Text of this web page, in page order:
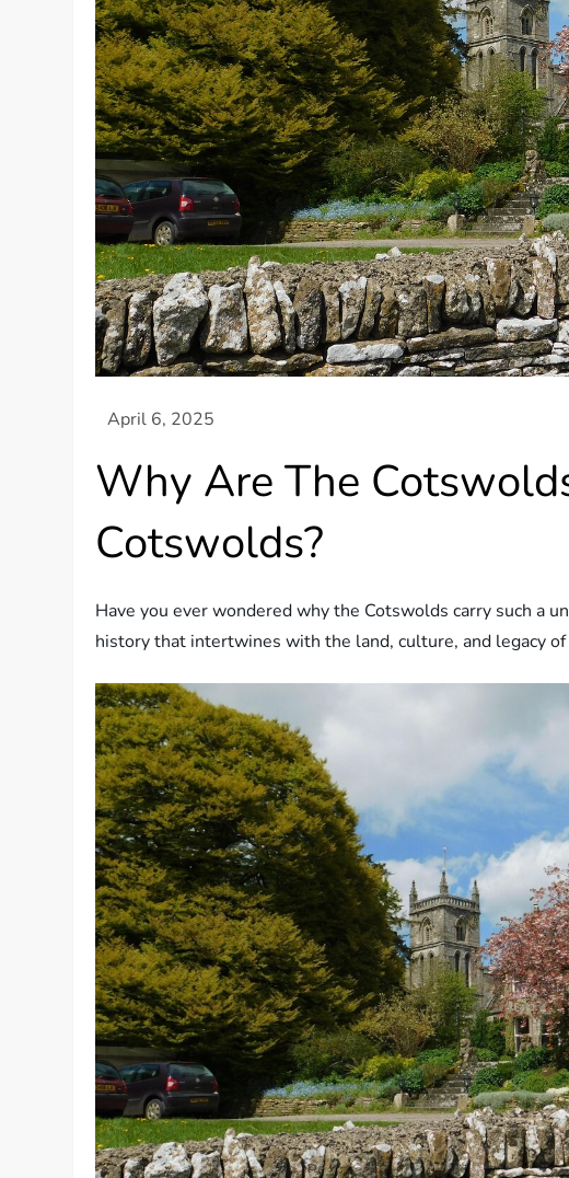
Why Are The
Cotswolds?
Have you ever wondered why the Cotswolds carry such a
history that intertwines with the land, culture, and legacy